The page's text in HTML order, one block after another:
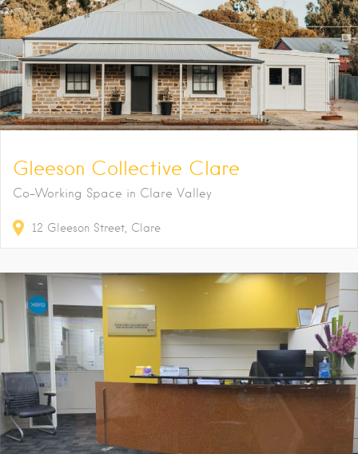
Gleeson Collective Clare
Co-Working Space in Clare Valley
12 Gleeson Street Clare